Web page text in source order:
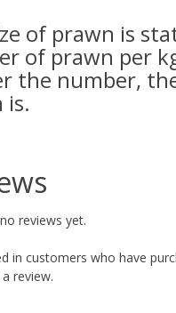
of prawn is
of prawn per
the number,
is.
reviews yet.
in customers who have
review.